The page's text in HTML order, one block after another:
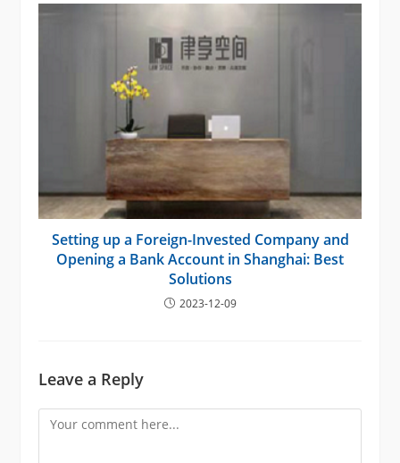
Setting up a Foreign-Invested Company and
Opening a Bank Account in Shanghai: Best
Solutions
2023-12-09
Leave a Reply
Comment